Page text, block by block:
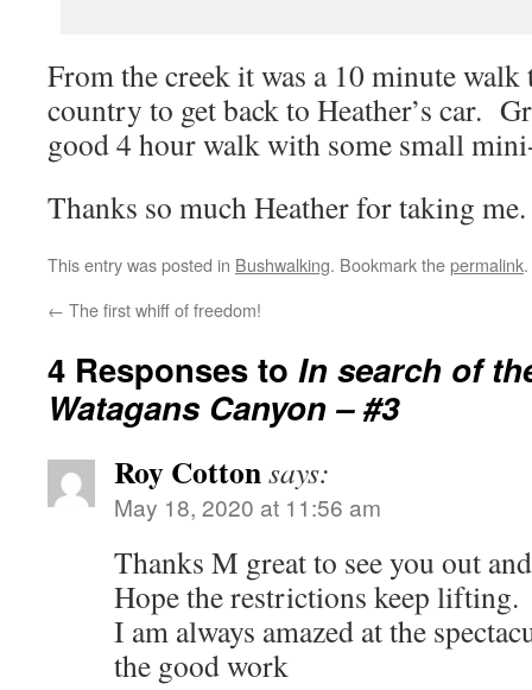
From the creek it was a 10 minute
country to get back to Heather’s car.
good 4 hour walk with some small
Thanks so much Heather for taking me.
This entry was posted in Bushwalking. Bookmark thepermalink.
← The first whiff of freedom!
4 Responses to In search of
Watagans Canyon – #3
Roy Cottonsays:
May 18, 2020 at 11:56 am
Thanks M great to see you out
Hope the restrictions keep lifting.
I am always amazed at the
the good work